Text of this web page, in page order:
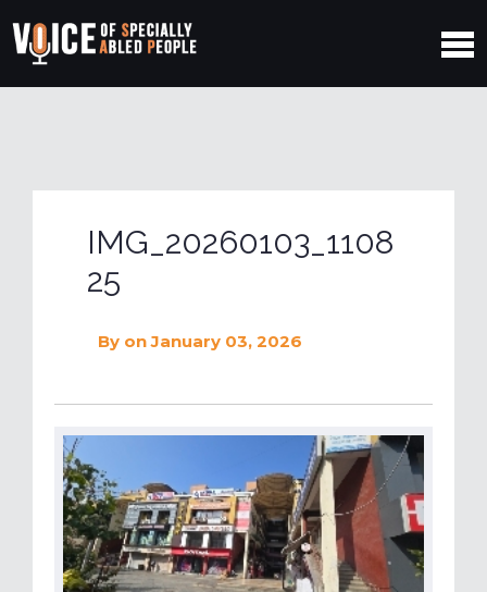
IMG_20260103_1108
25
By on January 03, 2026